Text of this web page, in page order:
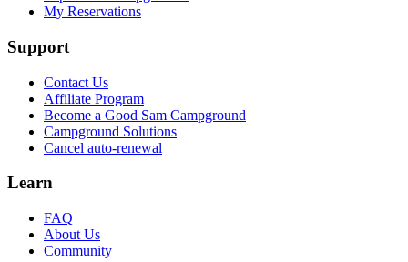
My Reservations
Support
Contact Us
Affiliate Program
Become a Good Sam Campground
Campground Solutions
Cancel auto-renewal
Learn
FAQ
About Us
Community